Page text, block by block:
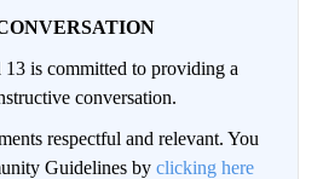
is committed to providing a
conversation.
respectful and relevant. You
Guidelines by clicking here